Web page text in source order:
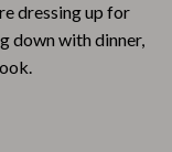
dressing up for
down with dinner,